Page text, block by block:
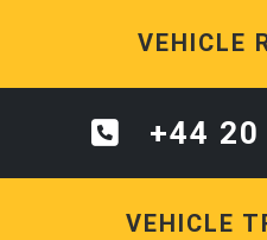
VEHICLE
+44
VEHICLE